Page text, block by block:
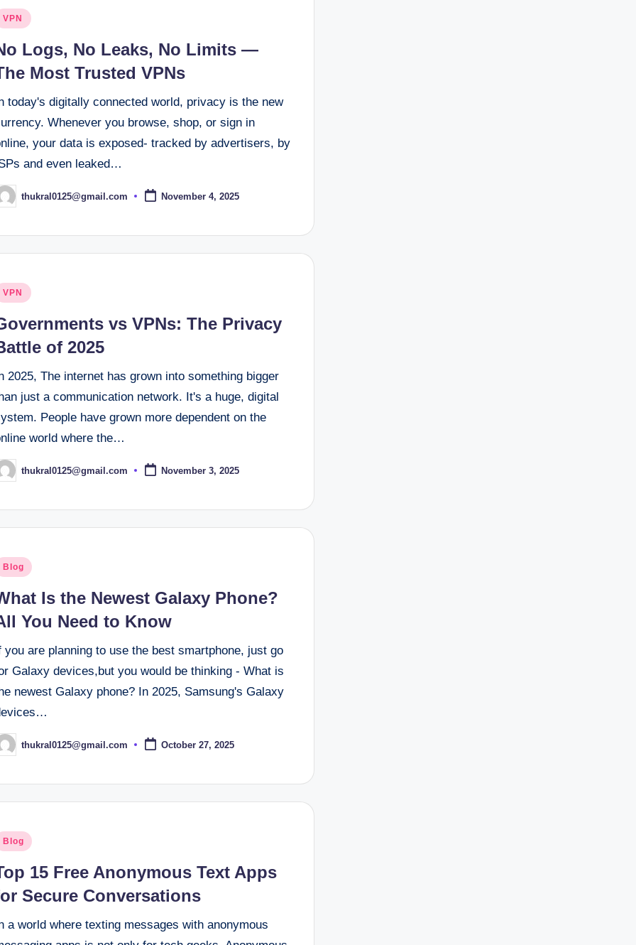
VPN
Logs, No Leaks, No Limits —
Most Trusted VPNs
today's digitally connected world, privacy is the new
Whenever you browse, shop, or sign in
your data is exposed- tracked by advertisers, by
and even leaked…
thukral0125@gmail.com November 4, 2025
VPN
vs VPNs: The Privacy
of 2025
2025, The internet has grown into something bigger
just a communication network. It's a huge, digital
People have grown more dependent on the
world where the…
thukral0125@gmail.com November 3, 2025
Blog
Is the Newest Galaxy Phone?
You Need to Know
you are planning to use the best smartphone, just go
Galaxy devices,but you would be thinking - What is
newest Galaxy phone? In 2025, Samsung's Galaxy
thukral0125@gmail.com October 27, 2025
Blog
15 Free Anonymous Text Apps
Secure Conversations
a world where texting messages with anonymous